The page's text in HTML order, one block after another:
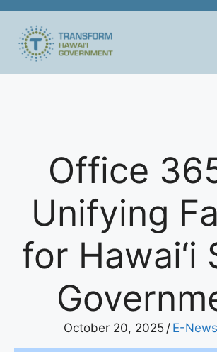
Skip
content
Office
Unifying
for Hawai‘i
October 20, 2025 / E-